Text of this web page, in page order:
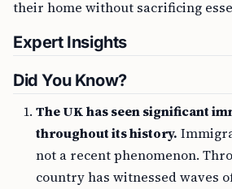
their home without sacrificing
Expert Insights
Did You Know?
The UK has seen significant
throughout its history.
not a recent phenomenon.
country has witnessed waves